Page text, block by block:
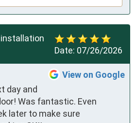
Date: 07/26/2026
installation
View on Google
day and
Was fantastic. Even
later to make sure